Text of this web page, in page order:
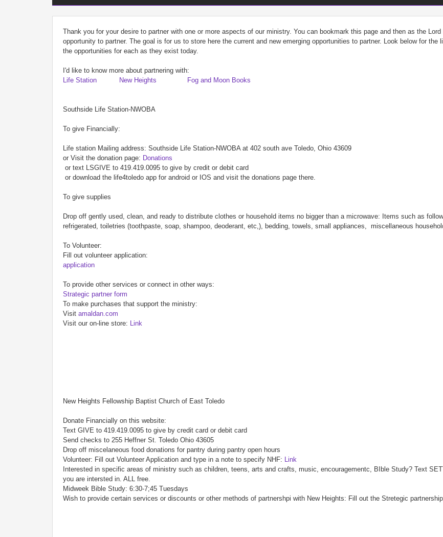
Thank you for your desire to partner with one or more aspects of our ministry. You can bookmark this page and then as the
opportunity to partner. The goal is for us to store here the current and new emerging opportunities to partner. Look below for
the opportunities for each as they exist today.
I'd like to know more about partnering with:
Life Station
New Heights Fog and Moon Books
Southside Life Station-NWOBA
To give Financially:
Life station Mailing address: Southside Life Station-NWOBA at 402 south ave Toledo, Ohio 43609
or Visit the donation page: Donations
or text LSGIVE to 419.419.0095 to give by credit or debit card
or download the life4toledo app for android or IOS and visit the donations page there.
To give supplies
Drop off gently used, clean, and ready to distribute clothes or household items no bigger than a microwave: Items such as
refrigerated, toiletries (toothpaste, soap, shampoo, deoderant, etc,), bedding, towels, small appliances, miscellaneous
To Volunteer:
Fill out volunteer application:
application
To provide other services or connect in other ways:
Strategic partner form
To make purchases that support the ministry:
Visit amaldan.com
Visit our on-line store:
Link
New Heights Fellowship Baptist Church of East Toledo
Donate Financially on this website:
Text GIVE to 419.419.0095 to give by credit card or debit card
Send checks to 255 Heffner St. Toledo Ohio 43605
Drop off miscelaneous food donations for pantry during pantry open hours
Volunteer: Fill out Volunteer Application and type in a note to specify NHF:
Link
Interested in specific areas of ministry such as children, teens, arts and crafts, music, encouragementc, BIble Study? Text
you are intersted in. ALL free.
Midweek Bible Study: 6:30-7;45 Tuesdays
Wish to provide certain services or discounts or other methods of partnershpi with New Heights: Fill out the Stretegic